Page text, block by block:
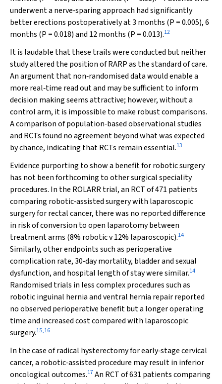
underwent a nerve‐sparing approach had significantly
better erections postoperatively at 3 months (P = 0.005), 6
months (P = 0.018) and 12 months (P = 0.013).12
It is laudable that these trails were conducted but neither
study altered the position of RARP as the standard of care.
An argument that non‐randomised data would enable a
more real‐time read out and may be sufficient to inform
decision making seems attractive; however, without a
control arm, it is impossible to make robust comparisons.
A comparison of population‐based observational studies
and RCTs found no agreement beyond what was expected
by chance, indicating that RCTs remain essential.13
Evidence purporting to show a benefit for robotic surgery
has not been forthcoming to other surgical speciality
procedures. In the ROLARR trial, an RCT of 471 patients
comparing robotic‐assisted surgery with laparoscopic
surgery for rectal cancer, there was no reported difference
in risk of conversion to open laparotomy between
treatment arms (8% roboticv12% laparoscopic).14
Similarly, other endpoints such as perioperative
complication rate, 30‐day mortality, bladder and sexual
dysfunction, and hospital length of stay were similar.14
Randomised trials in less complex procedures such as
robotic inguinal hernia and ventral hernia repair reported
no observed perioperative benefit but a longer operating
time and increased cost compared with laparoscopic
surgery.15,16
In the case of radical hysterectomy for early‐stage cervical
cancer, a robotic‐assisted procedure may result in inferior
oncological outcomes.17An RCT of 631 patients comparing